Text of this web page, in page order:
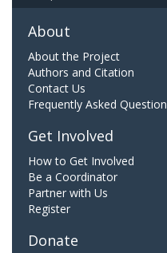
About
About the Project
Authors and Citation
Contact Us
Frequently Asked
Get Involved
How to Get Involved
Be a Coordinator
Partner with Us
Register
Donate